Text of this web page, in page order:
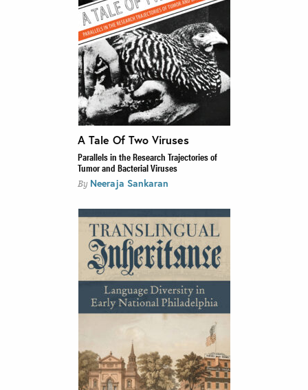
A Tale Of Two Viruses
Parallels in the Research Trajectories of
Tumor and Bacterial Viruses
By Neeraja Sankaran